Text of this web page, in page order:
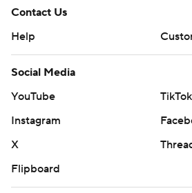
Contact Us
Help
Social Media
YouTube
TikTok
Instagram
X
Flipboard